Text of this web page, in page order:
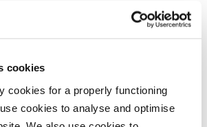
cookies
cookies for a properly functioning
cookies to analyse and optimise
away
also give you the option in the pension